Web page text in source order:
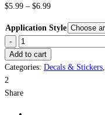
$5.99 – $6.99Price
$5.99
$6.99
Application Style
Death
Before
Disorder
quantity
Add to cart
Categories: Decals & Stickers,
2
Share